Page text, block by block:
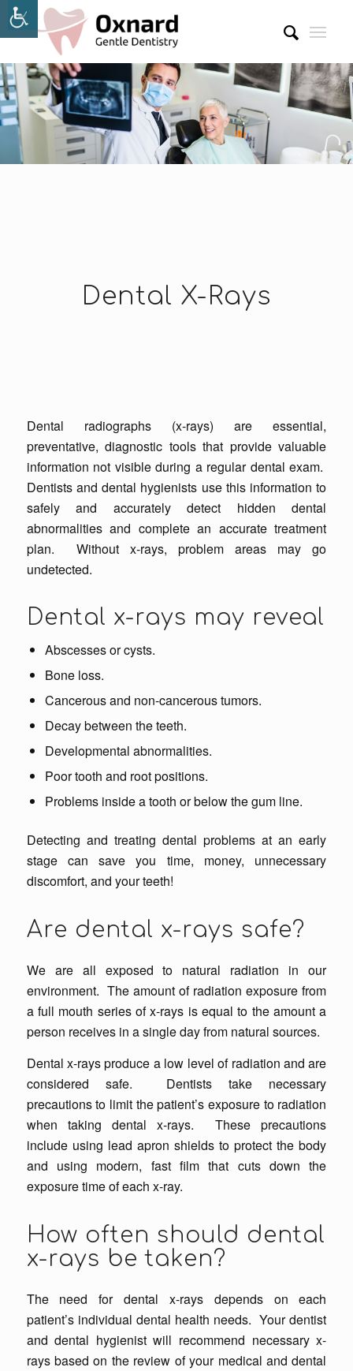
Dental X-Rays
Dental radiographs (x-rays) are essential,
preventative, diagnostic tools that provide valuable
information not visible during a regular dental exam.
Dentists and dental hygienists use this information to
safely and accurately detect hidden dental
abnormalities and complete an accurate treatment
plan. Without x-rays, problem areas may go
undetected.
Dental x-rays may reveal
Abscesses or cysts.
Bone loss.
Cancerous and non-cancerous tumors.
Decay between the teeth.
Developmental abnormalities.
Poor tooth and root positions.
Problems inside a tooth or below the gum line.
Detecting and treating dental problems at an early
stage can save you time, money, unnecessary
discomfort, and your teeth!
Are dental x-rays safe?
We are all exposed to natural radiation in our
environment. The amount of radiation exposure from
a full mouth series of x-rays is equal to the amount a
person receives in a single day from natural sources.
Dental x-rays produce a low level of radiation and are
considered safe. Dentists take necessary
precautions to limit the patient’s exposure to radiation
when taking dental x-rays. These precautions
include using lead apron shields to protect the body
and using modern, fast film that cuts down the
exposure time of each x-ray.
How often should dental
x-rays be taken?
The need for dental x-rays depends on each
patient’s individual dental health needs. Your dentist
and dental hygienist will recommend necessary x-
rays based on the review of your medical and dental